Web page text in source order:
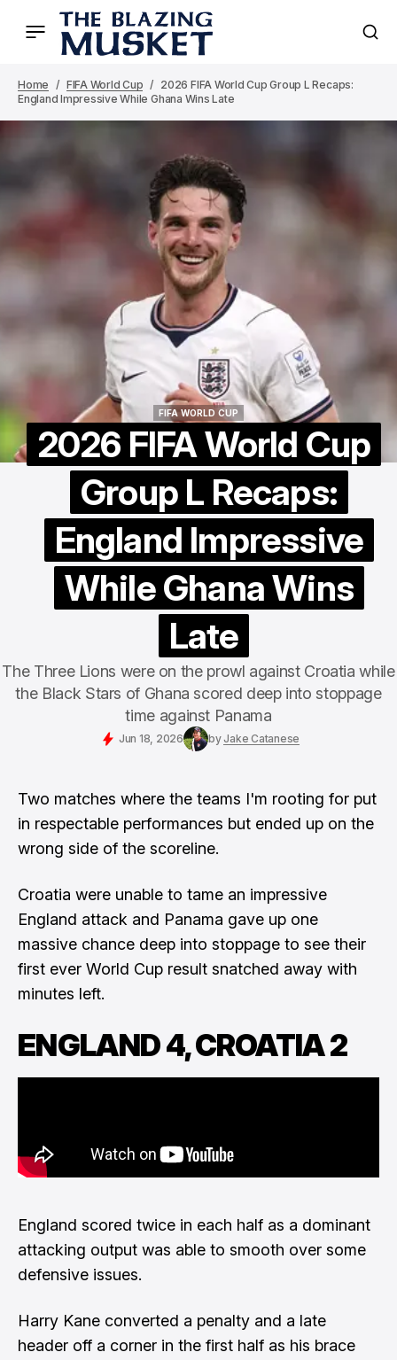
Home FIFA World Cup
2026 FIFA World Cup Group L Recaps:
England Impressive While Ghana Wins Late
FIFA WORLD CUP
2026 FIFA World Cup
Group L Recaps:
England Impressive
While Ghana Wins
Late
The Three Lions were on the prowl against Croatia while
the Black Stars of Ghana scored deep into stoppage
time against Panama
Jun 18, 2026 byJake Catanese
Two matches where the teams I'm rooting for put
in respectable performances but ended up on the
wrong side of the scoreline.
Croatia were unable to tame an impressive
England attack and Panama gave up one
massive chance deep into stoppage to see their
first ever World Cup result snatched away with
minutes left.
ENGLAND 4, CROATIA 2
England scored twice in each half as a dominant
attacking output was able to smooth over some
defensive issues.
Harry Kane converted a penalty and a late
header off a corner in the first half as his brace